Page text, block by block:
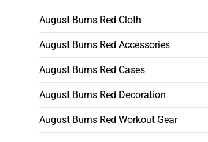
August Burns Red Cloth
August Burns Red Accessories
August Burns Red Cases
August Burns Red Decoration
August Burns Red Workout Gear